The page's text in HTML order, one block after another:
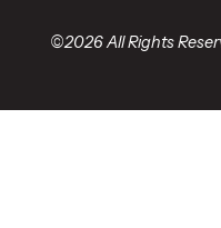
©2026 All Rights